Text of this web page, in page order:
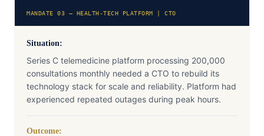
MANDATE 03 — HEALTH-TECH PLATFORM | CTO
Situation:
Series C telemedicine platform processing 200,000
consultations monthly needed a CTO to rebuild its
technology stack for scale and reliability. Platform had
experienced repeated outages during peak hours.
Outcome: